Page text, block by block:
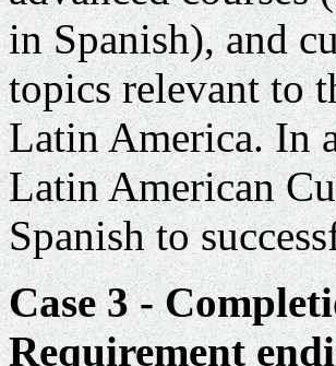
in Spanish), and
topics relevant to
Latin America. In
Latin American
Spanish to
Case 3 -
Requirement